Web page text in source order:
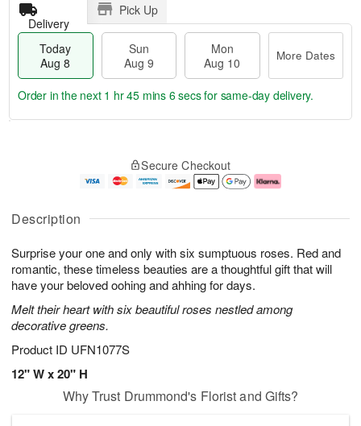
Description
Surprise your one and only with six sumptuous roses. Red and
romantic, these timeless beauties are a thoughtful gift that will
have your beloved oohing and ahhing for days.
Melt their heart with six beautiful roses nestled among
decorative greens.
Product ID UFN1077S
12" W x 20" H
Delivery
Pick Up
Today
Aug 8
Sun
Aug 9
Mon
Aug 10
More Dates
u
8
g
g
e
t
s
Order in the next 1 hr 45 mins 6 secsfor same-day delivery.
Secure Checkout
Why Trust Drummond's Florist and Gifts?